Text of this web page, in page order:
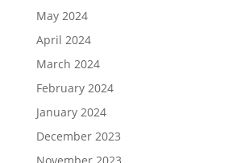
May 2024
April 2024
March 2024
February 2024
January 2024
December 2023
November 2023